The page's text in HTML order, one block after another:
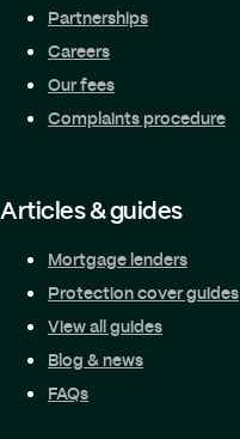
Partnerships
Careers
Our fees
Complaints procedure
Articles & guides
Mortgage lenders
Protection cover guides
View all guides
Blog & news
FAQs